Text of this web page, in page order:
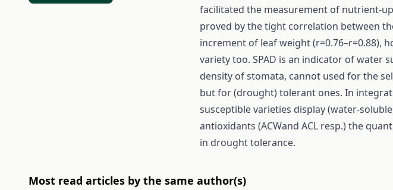
facilitated the measurement of nutrient-
proved by the tight correlation between
increment of leaf weight (r=0.76–r=0.88),
variety too. SPAD is an indicator of water
density of stomata, cannot used for the
but for (drought) tolerant ones. In
susceptible varieties display (water-
antioxidants (ACWand ACL resp.) the
in drought tolerance.
Most read articles by the same author(s)